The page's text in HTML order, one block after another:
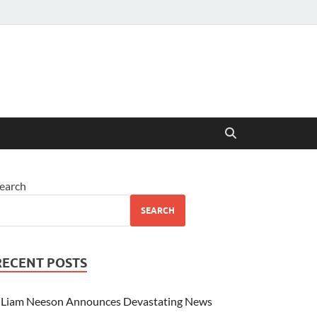
SEARCH
POSTS
Liam Neeson Announces Devastating News